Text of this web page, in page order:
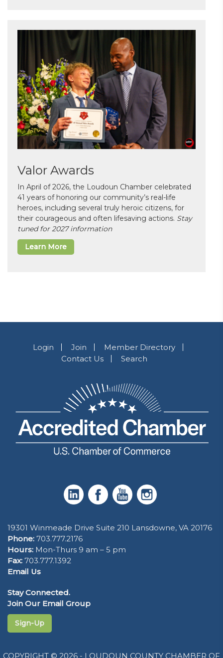
Valor Awards
In April of 2026, the Loudoun Chamber celebrated
41 years of honoring our community’s real-life
heroes, including several truly heroic citizens, for
their courageous and often lifesaving actions. Stay
tuned for 2027 information
Learn More
Login Join
Member Directory
Contact Us
Search
19301 Winmeade Drive Suite 210 Lansdowne, VA 20176
Phone: 703.777.2176
Hours: Mon-Thurs 9 am – 5 pm
Fax: 703.777.1392
Email Us
Stay Connected.
Join Our Email Group
Sign-Up
COPYRIGHT © 2026 - LOUDOUN COUNTY CHAMBER OF